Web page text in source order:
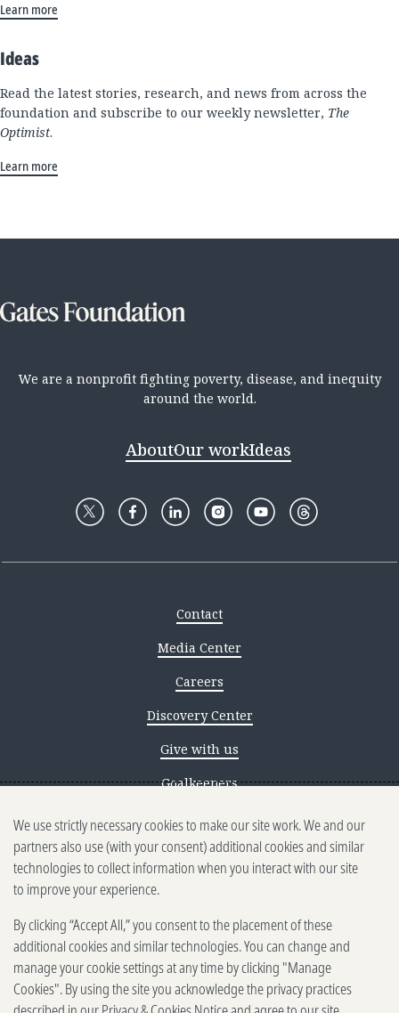
Learn more
Ideas
Read the latest stories, research, and news from across the
foundation and subscribe to our weekly newsletter, The
Optimist.
Learn more
We are a nonprofit fighting poverty, disease, and inequity
around the world.
AboutOur workIdeas
Contact
Media Center
Careers
Discovery Center
Give with us
Goalkeepers
Reporting scams
Ethics reporting
Privacy & Cookies Notice
Terms of Use
Brand guidelines
Vendors
We use strictly necessary cookies to make our site work. We and our
partners also use (with your consent) additional cookies and similar
technologies to collect information when you interact with our site
to improve your experience.
By clicking “Accept All,” you consent to the placement of these
additional cookies and similar technologies. You can change and
manage your cookie settings at any time by clicking "Manage
Cookies". By using the site you acknowledge the privacy practices